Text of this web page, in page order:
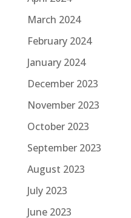
March 2024
February 2024
January 2024
December 2023
November 2023
October 2023
September 2023
August 2023
July 2023
June 2023